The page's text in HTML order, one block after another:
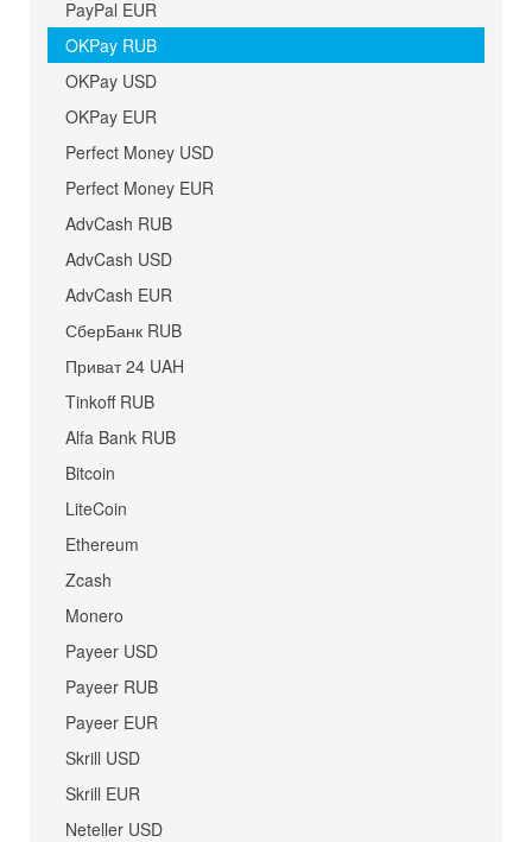
PayPal EUR
OKPay RUB
OKPay USD
OKPay EUR
Perfect Money USD
Perfect Money EUR
AdvCash RUB
AdvCash USD
AdvCash EUR
СберБанк RUB
Приват 24 UAH
Tinkoff RUB
Alfa Bank RUB
Bitcoin
LiteCoin
Ethereum
Zcash
Monero
Payeer USD
Payeer RUB
Payeer EUR
Skrill USD
Skrill EUR
Neteller USD